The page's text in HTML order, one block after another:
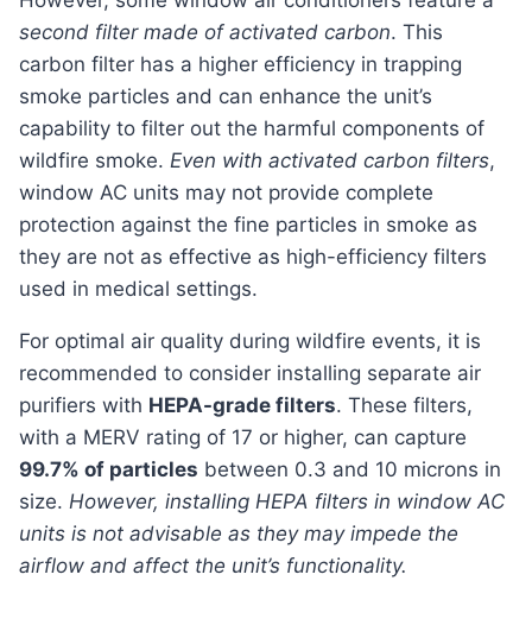
second filter made of activated carbon. This
carbon filter has a higher efficiency in trapping
smoke particles and can enhance the unit’s
capability to filter out the harmful components of
wildfire smoke. Even with activated carbon filters,
window AC units may not provide complete
protection against the fine particles in smoke as
they are not as effective as high-efficiency filters
used in medical settings.
For optimal air quality during wildfire events, it is
recommended to consider installing separate air
purifiers with HEPA-grade filters. These filters,
with a MERV rating of 17 or higher, can capture
99.7% of particles between 0.3 and 10 microns in
size. However, installing HEPA filters in window AC
units is not advisable as they may impede the
airflow and affect the unit’s functionality.